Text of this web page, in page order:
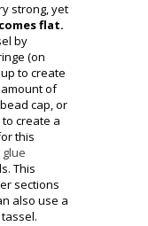
strong, yet
flat.
by
(on
to create
of
cap, or
create a
this
This
sections
also use a